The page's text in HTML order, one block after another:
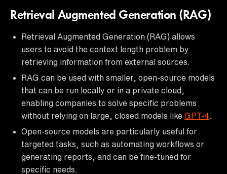
Retrieval Augmented Generation (RAG)
Retrieval Augmented Generation (RAG) allows
users to avoid the context length problem by
retrieving information from external sources.
RAG can be used with smaller, open-source models
that can be run locally or in a private cloud,
enabling companies to solve specific problems
without relying on large, closed models like GPT-4
Open-source models are particularly useful for
targeted tasks, such as automating workflows or
generating reports, and can be fine-tuned for
specific needs.